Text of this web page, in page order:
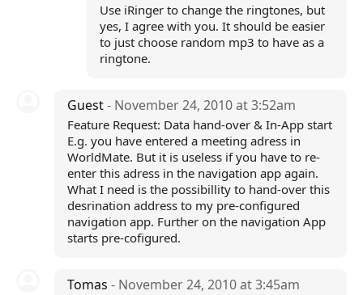
Use iRinger to change the ringtones, but
yes, I agree with you. It should be easier
to just choose random mp3 to have as a
ringtone.
Guest- November 24, 2010 at 3:52am
Feature Request: Data hand-over & In-App start
E.g. you have entered a meeting adress in
WorldMate. But it is useless if you have to re-
enter this adress in the navigation app again.
What I need is the possibillity to hand-over this
desrination address to my pre-configured
navigation app. Further on the navigation App
starts pre-cofigured.
Tomas - November 24, 2010 at 3:45am